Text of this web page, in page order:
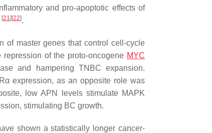
and pro-apoptotic effects of
[21] [22].
of master genes that control cell-cycle
of the proto-oncogene MYC
and hampering TNBC expansion.
expression, as an opposite role was
low APN levels stimulate MAPK
stimulating BC growth.
shown a statistically longer cancer-